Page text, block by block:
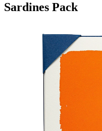
Sardines Pack